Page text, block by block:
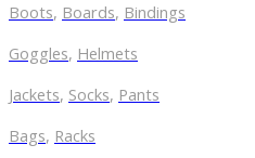
Boots, Boards, Bindings
Goggles, Helmets
Jackets, Socks, Pants
Bags, Racks